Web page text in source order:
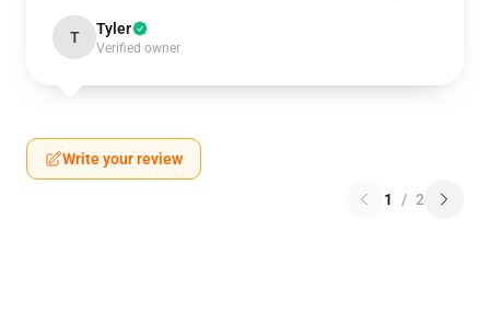
T Tyler
Verified owner
Write your review
1 / 2